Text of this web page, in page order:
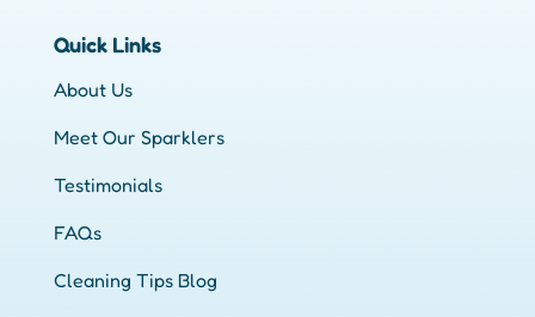
Quick Links
About Us
Meet Our Sparklers
Testimonials
FAQs
Cleaning Tips Blog